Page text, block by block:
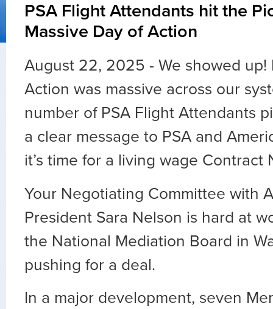
PSA Flight Attendants hit the
Massive Day of Action
August 22, 2025 - We showed up!
Action was massive across our
number of PSA Flight Attendants
a clear message to PSA and
it’s time for a living wage Contract
Your Negotiating Committee with
President Sara Nelson is hard at
the National Mediation Board in
pushing for a deal.
In a major development, seven